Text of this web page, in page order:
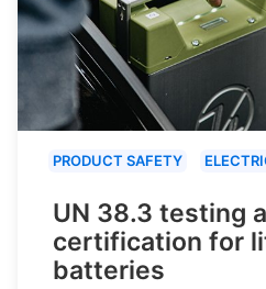
PRODUCT SAFETY
UN 38.3 testing
certification for
batteries